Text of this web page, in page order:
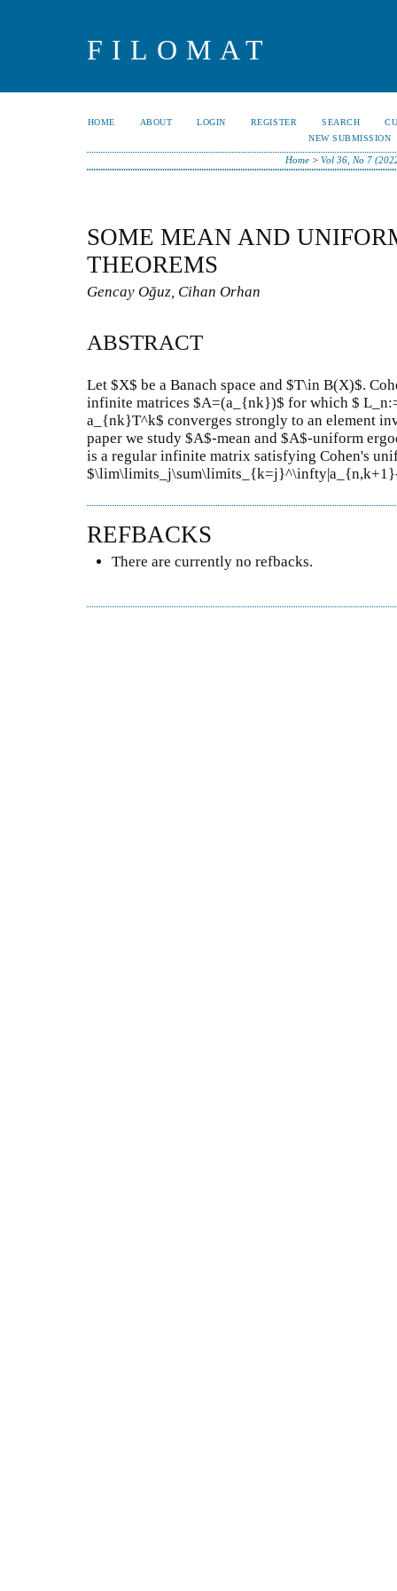
FILOMAT
HOME ABOUT LOGIN REGISTER SEARCH
NEW SUBMISSION
Home> Vol 36, No 7
SOME MEAN AND
THEOREMS
Gencay Oğuz, Cihan Orhan
ABSTRACT
Let $X$ be a Banach space and $T\in B(X)$.
infinite matrices $A=(a_{nk})$ for which $
a_{nk}T^k$ converges strongly to an element
paper we study $A$-mean and $A$-uniform
is a regular infinite matrix satisfying Cohen's
REFBACKS
There are currently no refbacks.